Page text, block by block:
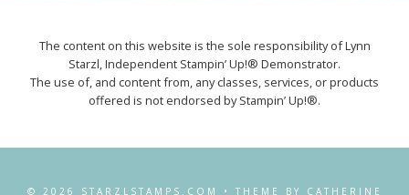
The content on this website is the sole responsibility of Lynn
Starzl, Independent Stampin’ Up!® Demonstrator.
The use of, and content from, any classes, services, or products
offered is not endorsed by Stampin’ Up!®.
© 2026 STARZLSTAMPS.COM • THEME BY CATHERINE